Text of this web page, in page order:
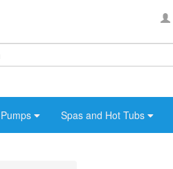
Pumps Spas and Hot Tubs